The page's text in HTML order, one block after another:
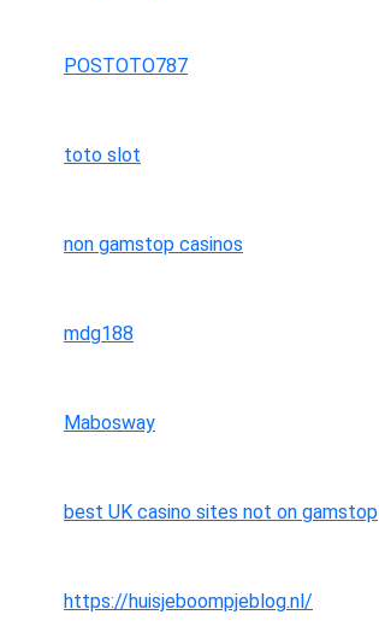
POSTOTO787
toto slot
non gamstop casinos
mdg188
Mabosway
best UK casino sites not on gamstop
https://huisjeboompjeblog.nl/